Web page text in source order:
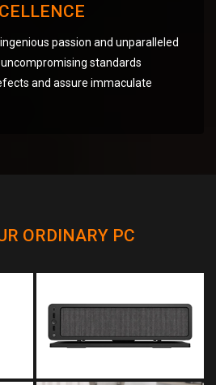
passion and unparalleled
standards
and assure immaculate
ORDINARY PC